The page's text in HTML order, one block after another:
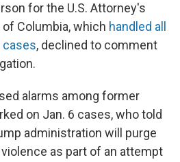
for the U.S. Attorney's
Columbia, which handled all
cases, declined to comment
alarms among former
on Jan. 6 cases, who told
administration will purge
as part of an attempt